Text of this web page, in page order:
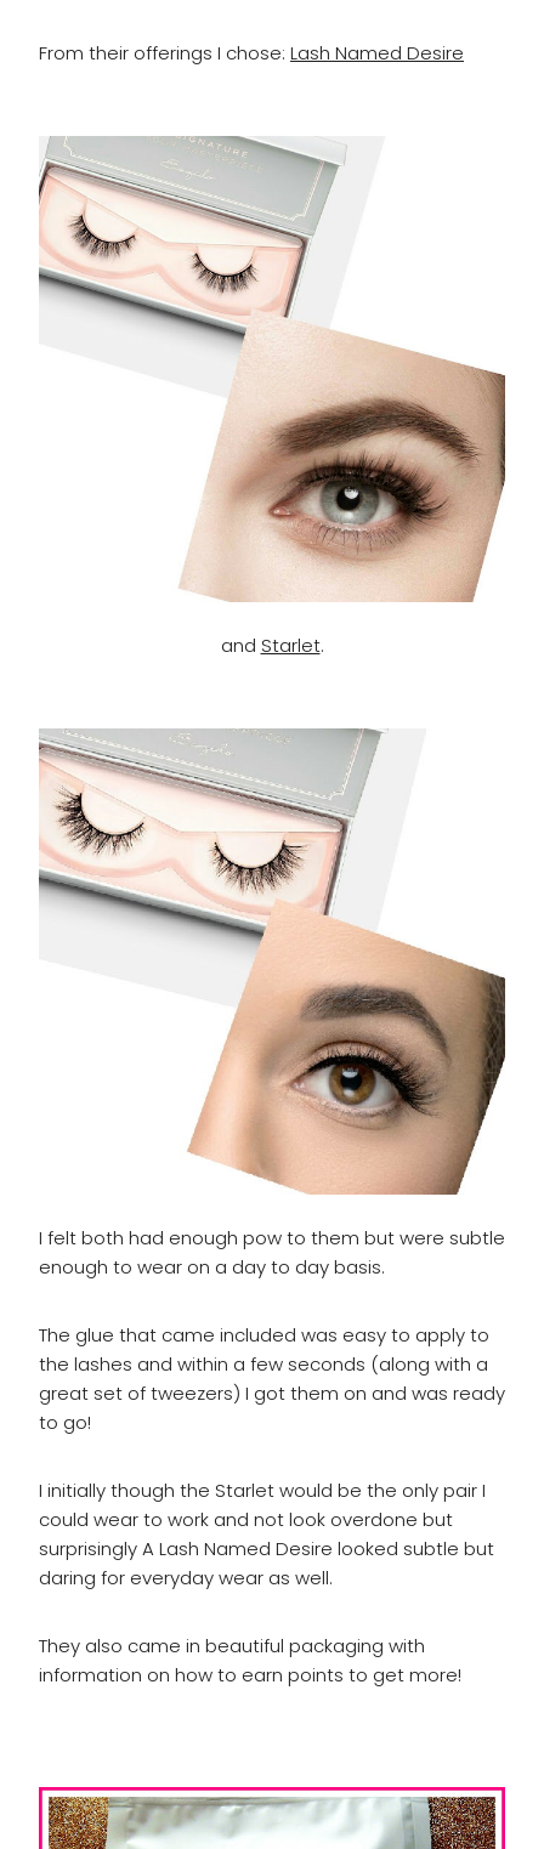
From their offerings I chose: Lash Named Desire
and Starlet.
I felt both had enough pow to them but were subtle
enough to wear on a day to day basis.
The glue that came included was easy to apply to
the lashes and within a few seconds (along with a
great set of tweezers) I got them on and was ready
to go!
I initially though the Starlet would be the only pair I
could wear to work and not look overdone but
surprisingly A Lash Named Desire looked subtle but
daring for everyday wear as well.
They also came in beautiful packaging with
information on how to earn points to get more!